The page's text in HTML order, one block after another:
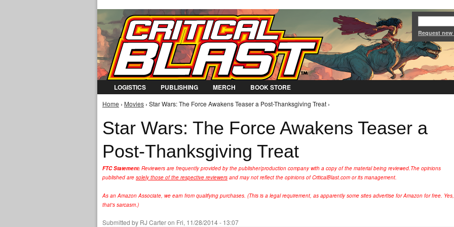
Jump to Navigation
Request
LOGISTICS PUBLISHING MERCH BOOK STORE
You are here
Home › Movies › Star Wars: The Force Awakens Teaser a Post-Thanksgiving Treat ›
Star Wars: The Force Awakens Teaser a
Post-Thanksgiving Treat
FTC Statement: Reviewers are frequently provided by the publisher/production company with a copy of the material being reviewed.The opinions
published are solely those of the respective reviewers and may not reflect the opinions of CriticalBlast.com or its management.
As an Amazon Associate, we earn from qualifying purchases. (This is a legal requirement, as apparently some sites advertise for Amazon for free. Yes,
that's sarcasm.)
Submitted by RJ Carteron Fri, 11/28/2014 - 13:07